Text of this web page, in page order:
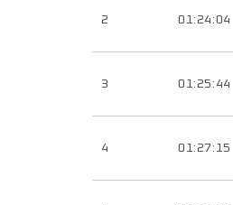
2 01:24:04
3 01:25:44
4 01:27:15